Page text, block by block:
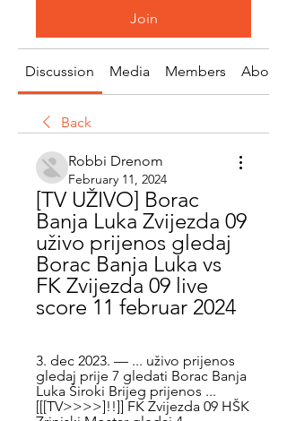
Join
Discussion Media Members About
Back
Robbi Drenom
February 11, 2024
[TV UŽIVO] Borac
Banja Luka Zvijezda 09
uživo prijenos gledaj
Borac Banja Luka vs
FK Zvijezda 09 live
score 11 februar 2024
3. dec 2023. — ... uživo prijenos
gledaj prije 7 gledati Borac Banja
Luka Široki Brijeg prijenos ...
[[[TV>>>>]!!]] FK Zvijezda 09 HŠK